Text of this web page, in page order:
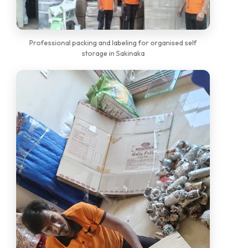
Professional packing and labeling for organised self
storage in Sakinaka